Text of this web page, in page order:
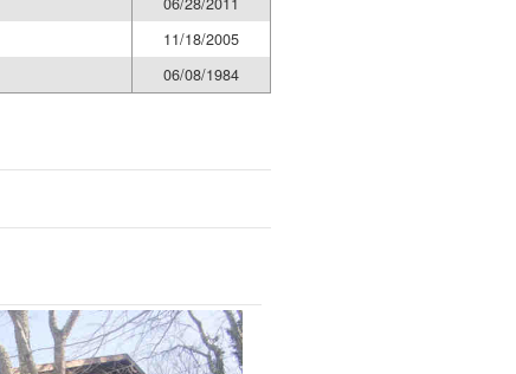
11/18/2005
06/08/1984